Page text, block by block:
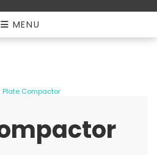
MENU
Plate Compactor